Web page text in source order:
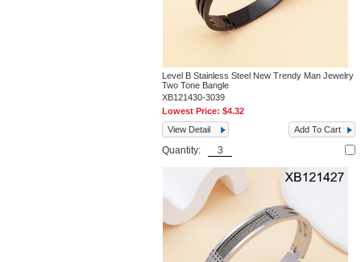
Level B Stainless Steel New Trendy Man Jewelry
Two Tone Bangle
XB121430-3039
Lowest Price:$4.32
View Detail
Add To Cart
Quantity: